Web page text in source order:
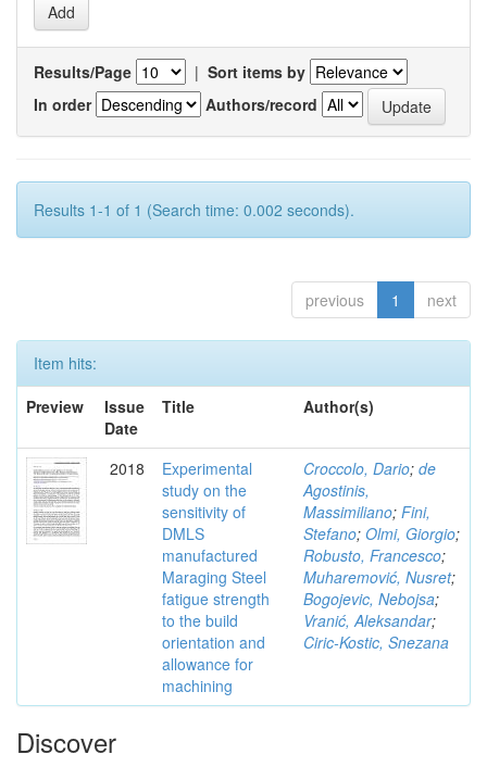
Results/Page | Sort items by
In order
Authors/record
Results 1-1 of 1 (Search time: 0.002 seconds).
previous 1 next
Item hits:
Preview
Issue
Date
Title Author(s)
2018
Experimental
study on the
sensitivity of
DMLS
manufactured
Maraging Steel
fatigue strength
to the build
orientation and
allowance for
machining
Croccolo, Dario; de
Agostinis,
Massimiliano; Fini,
Stefano; Olmi, Giorgio;
Robusto, Francesco;
Muharemović, Nusret;
Bogojevic, Nebojsa;
Vranić, Aleksandar;
Ciric-Kostic, Snezana
Discover